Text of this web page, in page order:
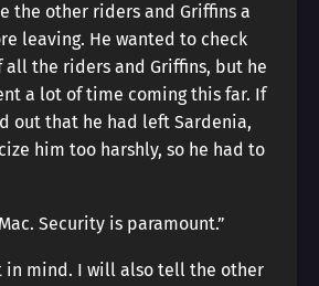
the other riders and Griffins a
leaving. He wanted to check
the riders and Griffins, but he
a lot of time coming this far. If
out that he had left Sardenia,
him too harshly, so he had to
Security is paramount.”
in mind. I will also tell the other